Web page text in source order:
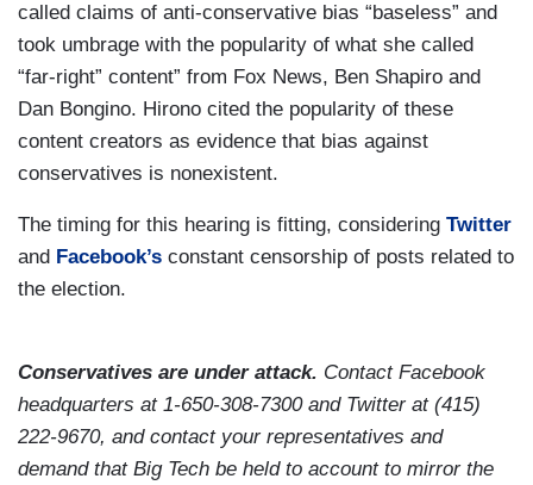
called claims of anti-conservative bias “baseless” and
took umbrage with the popularity of what she called
“far-right” content” from Fox News, Ben Shapiro and
Dan Bongino. Hirono cited the popularity of these
content creators as evidence that bias against
conservatives is nonexistent.
The timing for this hearing is fitting, considering Twitter
and Facebook’s constant censorship of posts related to
the election.
Conservatives are under attack. Contact Facebook
headquarters at 1-650-308-7300 and Twitter at (415)
222-9670, and contact your representatives and
demand that Big Tech be held to account to mirror the